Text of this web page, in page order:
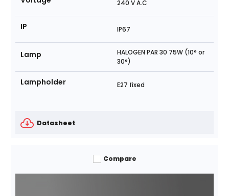
240 V A.C
IP IP67
Lamp
HALOGEN PAR 30 75W (10° or
30°)
Lampholder E27 fixed
Datasheet
Compare